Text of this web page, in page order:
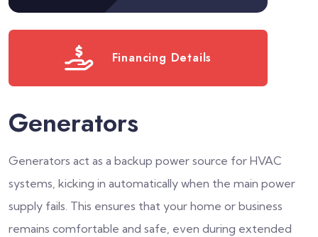
Financing Details
Generators
Generators act as a backup power source for HVAC
systems, kicking in automatically when the main power
supply fails. This ensures that your home or business
remains comfortable and safe, even during extended